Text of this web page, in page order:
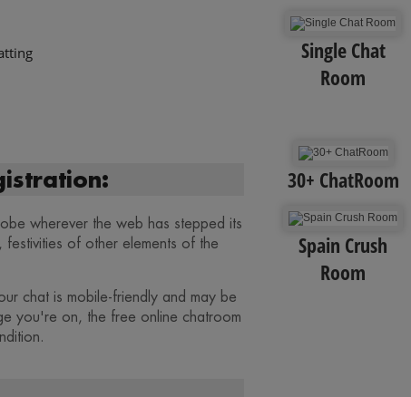
wherever the web has stepped its
of other elements of the
chat is mobile-friendly and may be
you're on, the free online chatroom
Single Chat
Room
30+ ChatRoom
Spain Crush
Room